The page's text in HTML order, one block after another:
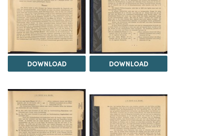
DOWNLOAD DOWNLOAD